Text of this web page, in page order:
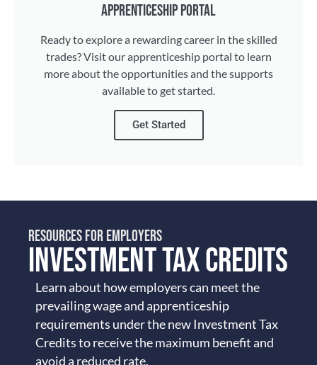
APPRENTICESHIP PORTAL
Ready to explore a rewarding career in the skilled
trades? Visit our apprenticeship portal to learn
more about the opportunities and the supports
available to get started.
Get Started
RESOURCES FOR EMPLOYERS
INVESTMENT TAX CREDITS
Learn about how employers can meet the
prevailing wage and apprenticeship
requirements under the new Investment Tax
Credits to receive the maximum benefit and
avoid a reduced rate.